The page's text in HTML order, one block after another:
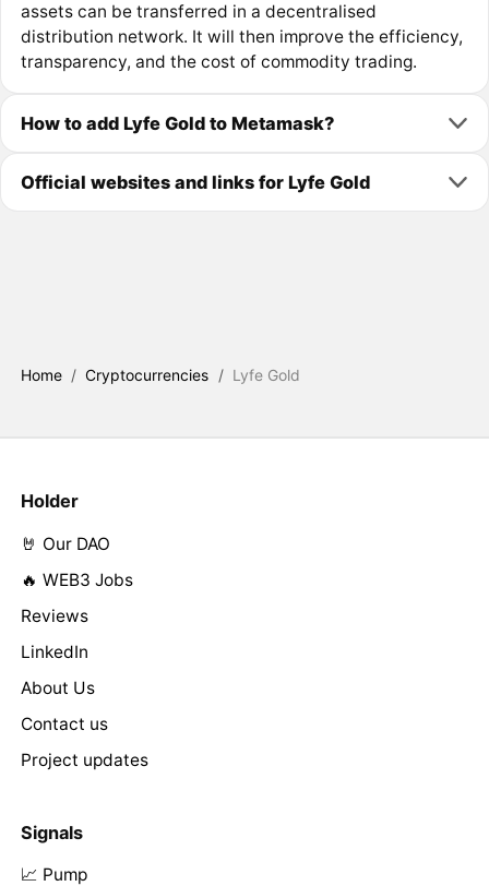
assets can be transferred in a decentralised
distribution network. It will then improve the efficiency,
transparency, and the cost of commodity trading.
How to add Lyfe Gold to Metamask?
Official websites and links for Lyfe Gold
Home / Cryptocurrencies / Lyfe Gold
Holder
🤘 Our DAO
🔥 WEB3 Jobs
Reviews
LinkedIn
About Us
Contact us
Project updates
Signals
📈 Pump